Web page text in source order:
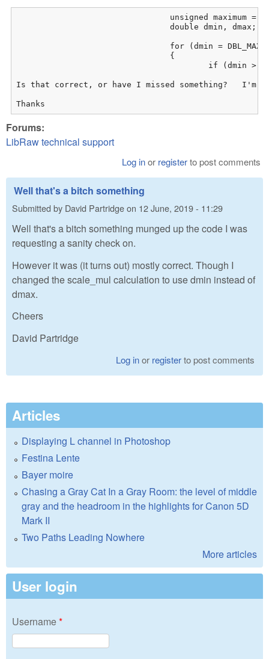
Is that correct, or have I missed something?   I'm
Thanks
Forums:
LibRaw technical support
Log inor registerto post comments
Well that's a bitch something
Submitted by David Partridgeon 12 June, 2019 - 11:29
Well that's a bitch something munged up the code I was
requesting a sanity check on.
However it was (it turns out) mostly correct. Though I
changed the scale_mul calculation to use dmin instead of
dmax.
Cheers
David Partridge
Log inor registerto post comments
Articles
Displaying L channel in Photoshop
Festina Lente
Bayer moire
Chasing a Gray Cat In a Gray Room: the level of middle
gray and the headroom in the highlights for Canon 5D
Mark II
Two Paths Leading Nowhere
More articles
User login
Username*